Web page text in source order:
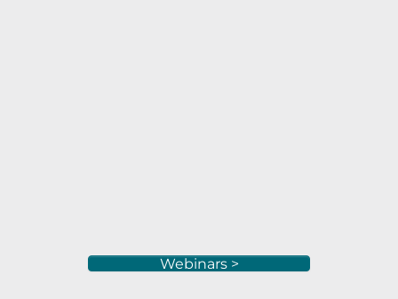
Webinars >